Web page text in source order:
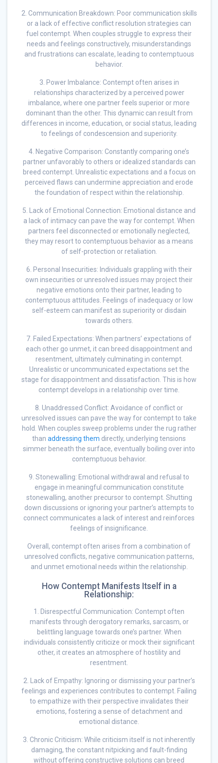
2. Communication Breakdown: Poor communication skills
or a lack of effective conflict resolution strategies can
fuel contempt. When couples struggle to express their
needs and feelings constructively, misunderstandings
and frustrations can escalate, leading to contemptuous
behavior.
3. Power Imbalance: Contempt often arises in
relationships characterized by a perceived power
imbalance, where one partner feels superior or more
dominant than the other. This dynamic can result from
differences in income, education, or social status, leading
to feelings of condescension and superiority.
4. Negative Comparison: Constantly comparing one’s
partner unfavorably to others or idealized standards can
breed contempt. Unrealistic expectations and a focus on
perceived flaws can undermine appreciation and erode
the foundation of respect within the relationship.
5. Lack of Emotional Connection: Emotional distance and
a lack of intimacy can pave the way for contempt. When
partners feel disconnected or emotionally neglected,
they may resort to contemptuous behavior as a means
of self-protection or retaliation.
6. Personal Insecurities: Individuals grappling with their
own insecurities or unresolved issues may project their
negative emotions onto their partner, leading to
contemptuous attitudes. Feelings of inadequacy or low
self-esteem can manifest as superiority or disdain
towards others.
7. Failed Expectations: When partners’ expectations of
each other go unmet, it can breed disappointment and
resentment, ultimately culminating in contempt.
Unrealistic or uncommunicated expectations set the
stage for disappointment and dissatisfaction. This is how
contempt develops in a relationship over time.
8. Unaddressed Conflict: Avoidance of conflict or
unresolved issues can pave the way for contempt to take
hold. When couples sweep problems under the rug rather
than addressing them directly, underlying tensions
simmer beneath the surface, eventually boiling over into
contemptuous behavior.
9. Stonewalling: Emotional withdrawal and refusal to
engage in meaningful communication constitute
stonewalling, another precursor to contempt. Shutting
down discussions or ignoring your partner’s attempts to
connect communicates a lack of interest and reinforces
feelings of insignificance.
Overall, contempt often arises from a combination of
unresolved conflicts, negative communication patterns,
and unmet emotional needs within the relationship.
How Contempt Manifests Itself in a
Relationship:
1. Disrespectful Communication: Contempt often
manifests through derogatory remarks, sarcasm, or
belittling language towards one’s partner. When
individuals consistently criticize or mock their significant
other, it creates an atmosphere of hostility and
resentment.
2. Lack of Empathy: Ignoring or dismissing your partner’s
feelings and experiences contributes to contempt. Failing
to empathize with their perspective invalidates their
emotions, fostering a sense of detachment and
emotional distance.
3. Chronic Criticism: While criticism itself is not inherently
damaging, the constant nitpicking and fault-finding
without offering constructive solutions can breed